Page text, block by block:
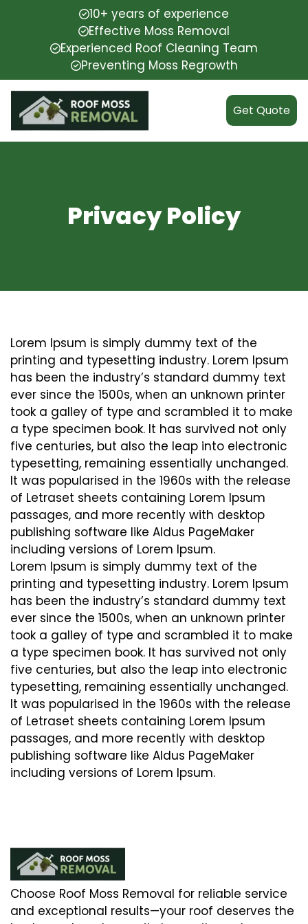
10+ years of experience
Effective Moss Removal
Experienced Roof Cleaning Team
Preventing Moss Regrowth
Get Quote
Privacy Policy
Lorem Ipsum is simply dummy text of the
printing and typesetting industry. Lorem Ipsum
has been the industry’s standard dummy text
ever since the 1500s, when an unknown printer
took a galley of type and scrambled it to make
a type specimen book. It has survived not only
five centuries, but also the leap into electronic
typesetting, remaining essentially unchanged.
It was popularised in the 1960s with the release
of Letraset sheets containing Lorem Ipsum
passages, and more recently with desktop
publishing software like Aldus PageMaker
including versions of Lorem Ipsum.
Lorem Ipsum is simply dummy text of the
printing and typesetting industry. Lorem Ipsum
has been the industry’s standard dummy text
ever since the 1500s, when an unknown printer
took a galley of type and scrambled it to make
a type specimen book. It has survived not only
five centuries, but also the leap into electronic
typesetting, remaining essentially unchanged.
It was popularised in the 1960s with the release
of Letraset sheets containing Lorem Ipsum
passages, and more recently with desktop
publishing software like Aldus PageMaker
including versions of Lorem Ipsum.
Choose Roof Moss Removal for reliable service
and exceptional results—your roof deserves the